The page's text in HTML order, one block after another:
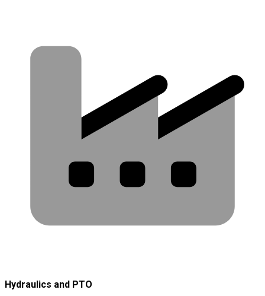
Hydraulics and PTO